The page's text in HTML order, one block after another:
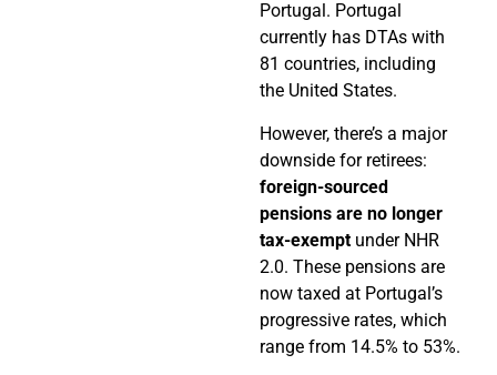
Portugal. Portugal
currently has DTAs with
81 countries, including
the United States.
However, there’s a major
downside for retirees:
foreign-sourced
pensions are no longer
tax-exempt under NHR
2.0. These pensions are
now taxed at Portugal’s
progressive rates, which
range from 14.5% to 53%.